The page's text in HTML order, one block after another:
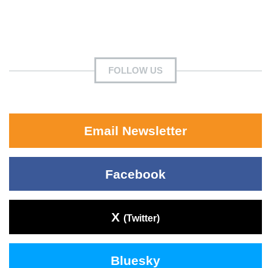
FOLLOW US
Email Newsletter
Facebook
X (Twitter)
Bluesky